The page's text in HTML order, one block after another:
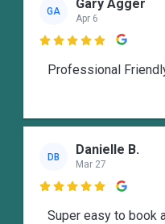
GA Gary Agger
Apr 6

Professional
DB Danielle B.
Mar 27

Super easy to book